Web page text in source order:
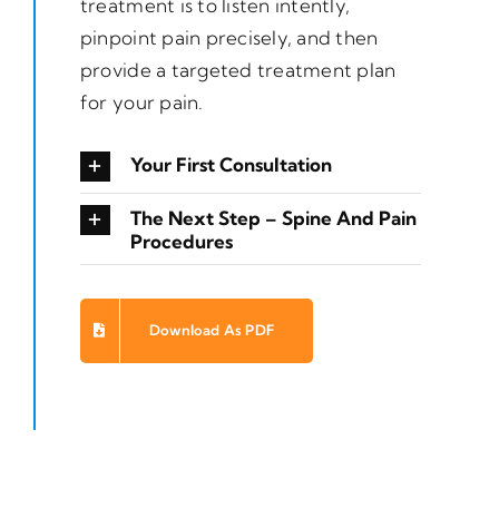
treatment is to listen intently,
pinpoint pain precisely, and then
provide a targeted treatment plan
for your pain.
Your First Consultation
The Next Step – Spine And Pain
Procedures
Download As PDF